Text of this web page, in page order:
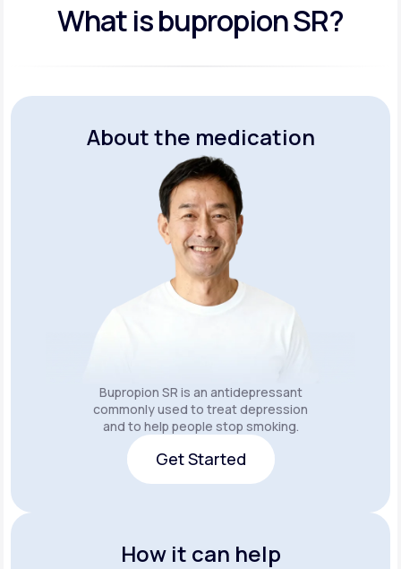
What is bupropion SR?
About the medication
Bupropion SR is an antidepressant
commonly used to treat depression
and to help people stop smoking.
Get Started
How it can help